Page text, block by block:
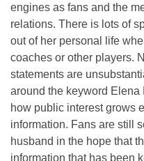
engines as fans and the
relations. There is lots of
out of her personal life
coaches or other players.
statements are
around the keyword
how public interest grows
information. Fans are still
husband in the hope that
information that has been